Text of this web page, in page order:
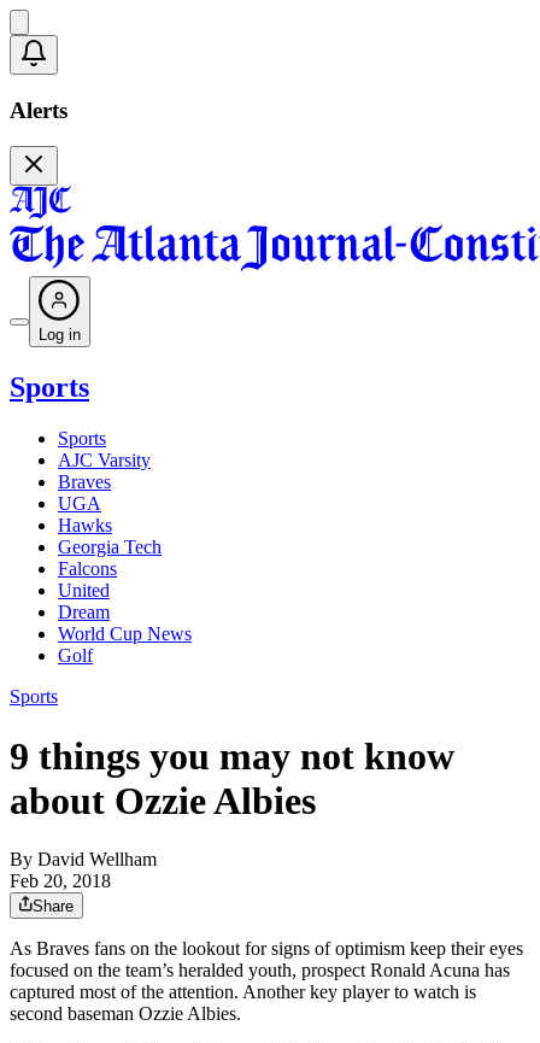
Alerts
Log in
Sports
Sports
AJC Varsity
Braves
UGA
Hawks
Georgia Tech
Falcons
United
Dream
World Cup News
Golf
Sports
9 things you may not know
about Ozzie Albies
By David Wellham
Feb 20, 2018
Share
As Braves fans on the lookout for signs of optimism keep their eyes
focused on the team’s heralded youth, prospect Ronald Acuna has
captured most of the attention. Another key player to watch is
second baseman Ozzie Albies.